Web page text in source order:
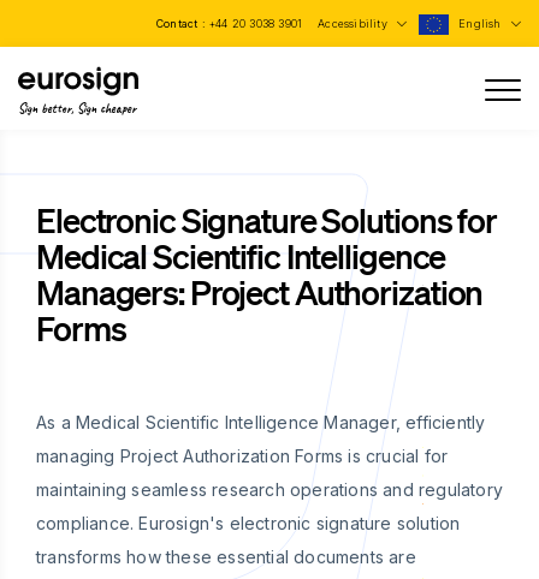
Contact : +44 20 3038 3901 Accessibility English
Sign better, Sign cheaper
Electronic Signature Solutions for
Medical Scientific Intelligence
Managers: Project Authorization
Forms
As a Medical Scientific Intelligence Manager, efficiently
managing Project Authorization Forms is crucial for
maintaining seamless research operations and regulatory
compliance. Eurosign's electronic signature solution
transforms how these essential documents are